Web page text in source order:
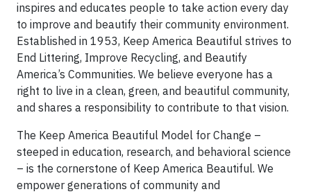
inspires and educates people to take action every day
to improve and beautify their community environment.
Established in 1953, Keep America Beautiful strives to
End Littering, Improve Recycling, and Beautify
America’s Communities. We believe everyone has a
right to live in a clean, green, and beautiful community,
and shares a responsibility to contribute to that vision.
The Keep America Beautiful Model for Change –
steeped in education, research, and behavioral science
– is the cornerstone of Keep America Beautiful. We
empower generations of community and